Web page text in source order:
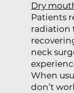
Dry
Patients
radiation
neck
When
don’t